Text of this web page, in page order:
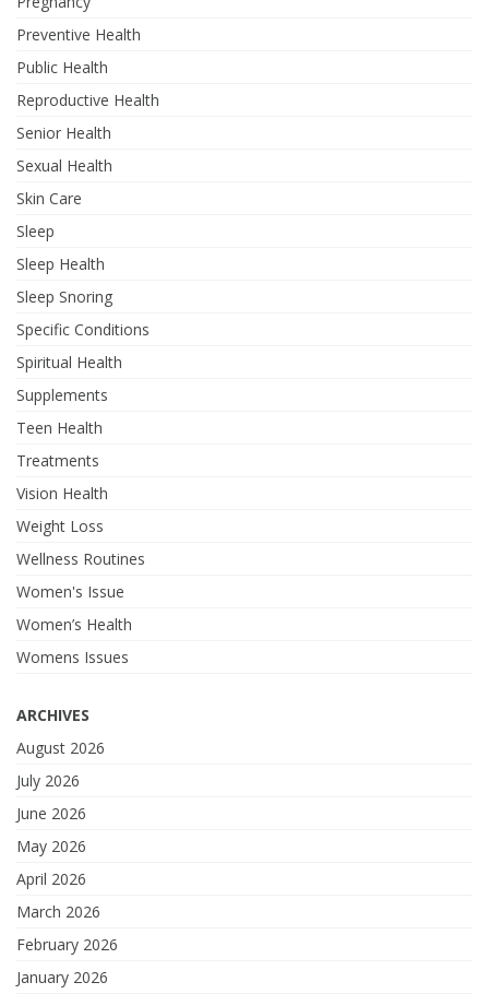
Preventive Health
Public Health
Reproductive Health
Senior Health
Sexual Health
Skin Care
Sleep
Sleep Health
Sleep Snoring
Specific Conditions
Spiritual Health
Supplements
Teen Health
Treatments
Vision Health
Weight Loss
Wellness Routines
Women's Issue
Women’s Health
Womens Issues
ARCHIVES
August 2026
July 2026
June 2026
May 2026
April 2026
March 2026
February 2026
January 2026